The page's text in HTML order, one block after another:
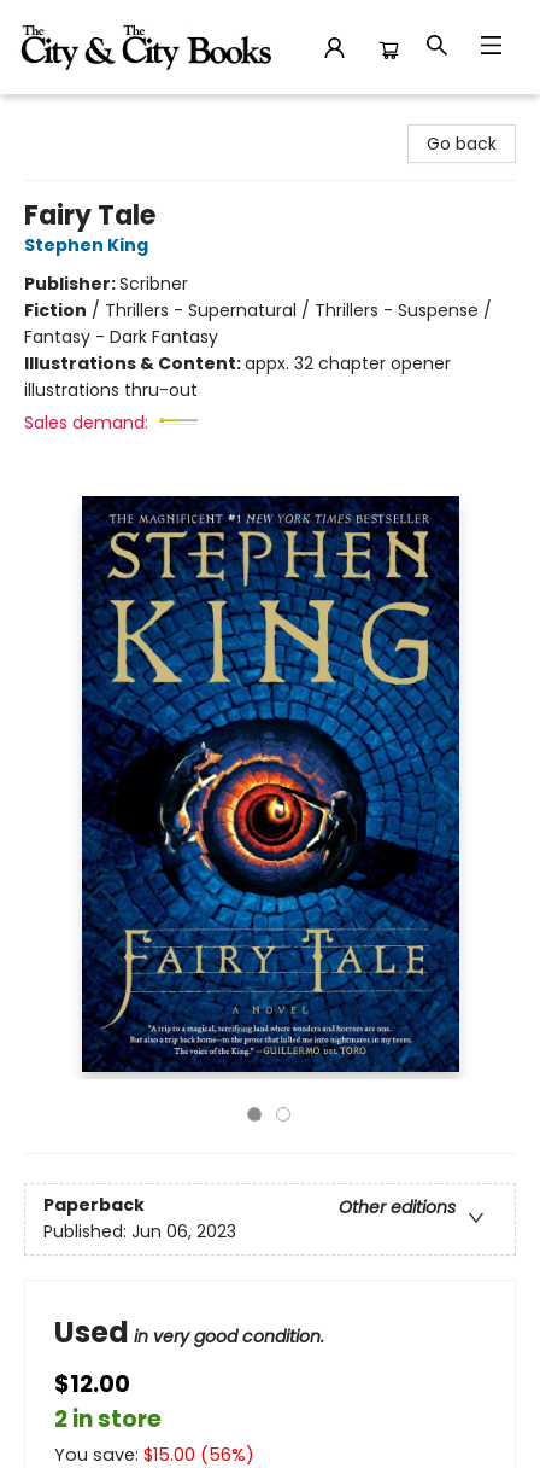
Go back
Fairy Tale
Stephen King
Publisher:Scribner
Fiction / Thrillers - Supernatural / Thrillers - Suspense /
Fantasy - Dark Fantasy
Illustrations & Content:appx. 32 chapter opener
illustrations thru-out
Sales demand:
Paperback
Other editions
Published: Jun 06, 2023
Used in very good condition.
$12.00
2 in store
You save: $15.00 (56%)